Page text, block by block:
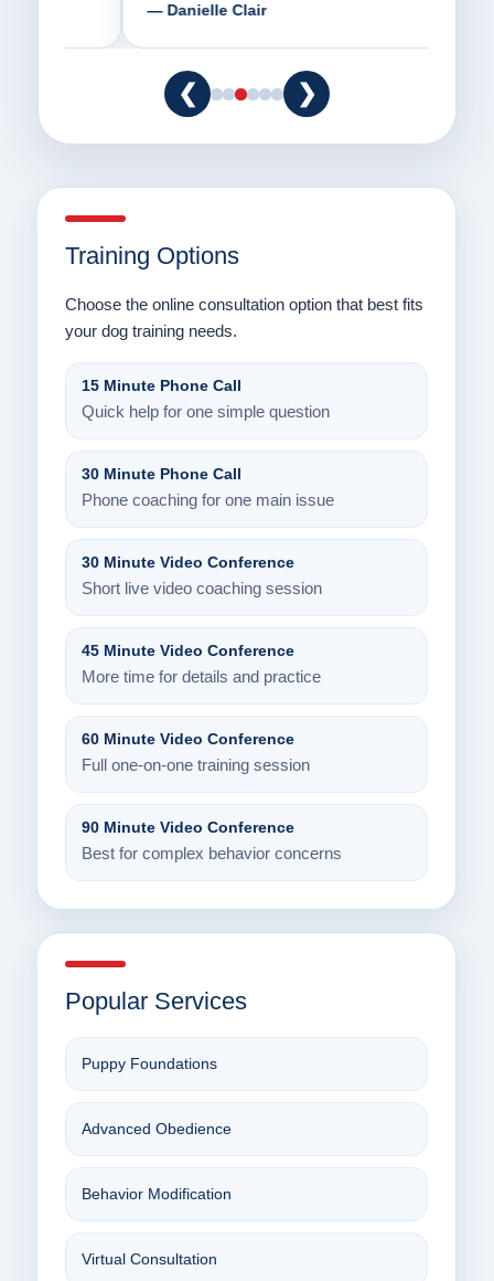
— Danielle Clair
❮ ❯
Training Options
Choose the online consultation option that best fits
your dog training needs.
15 Minute Phone Call
Quick help for one simple question
30 Minute Phone Call
Phone coaching for one main issue
30 Minute Video Conference
Short live video coaching session
45 Minute Video Conference
More time for details and practice
60 Minute Video Conference
Full one-on-one training session
90 Minute Video Conference
Best for complex behavior concerns
Popular Services
Puppy Foundations
Advanced Obedience
Behavior Modification
Virtual Consultation